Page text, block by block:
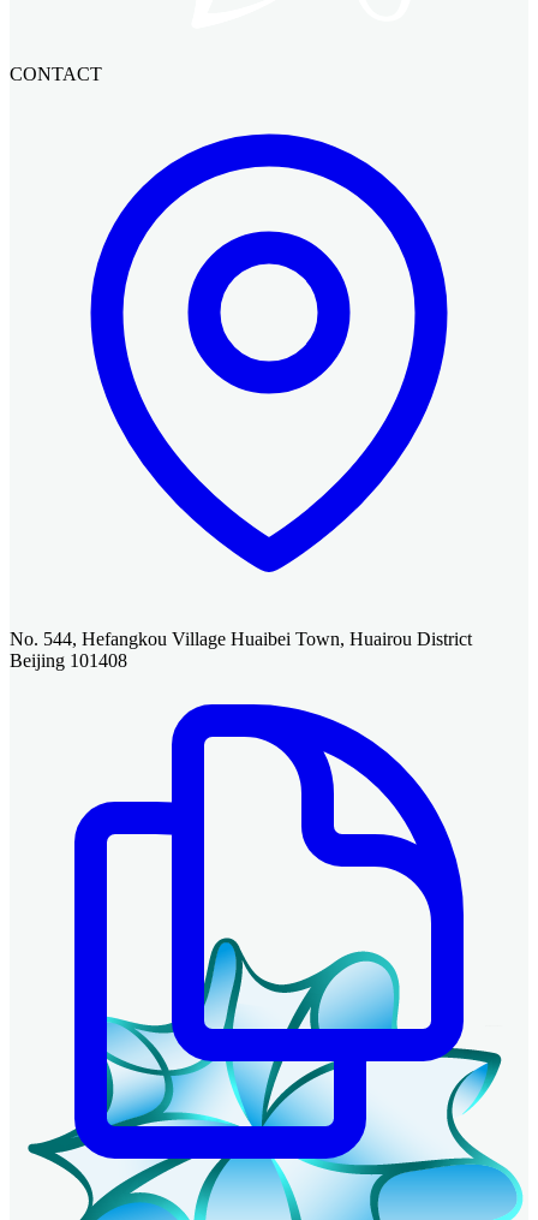
CONTACT
No. 544, Hefangkou Village Huaibei Town, Huairou District
Beijing 101408